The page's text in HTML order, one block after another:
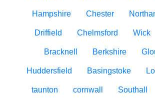
Hampshire Chester
Driffield Chelmsford Wick
Bracknell Berkshire
Huddersfield Basingstoke
taunton cornwall Southall